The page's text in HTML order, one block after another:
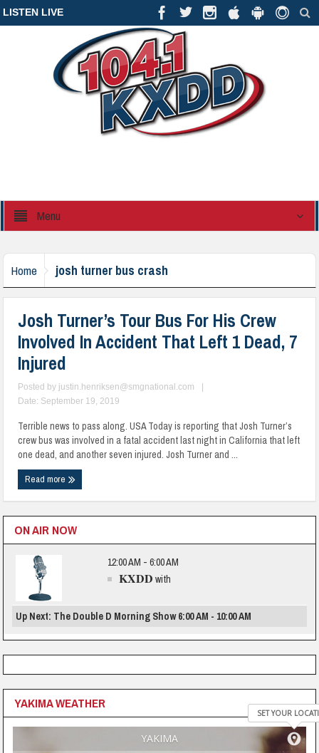
LISTEN LIVE
Menu
Home josh turner bus crash
Josh Turner’s Tour Bus For His Crew
Involved In Accident That Left 1 Dead, 7
Injured
Posted by justin.henriksen@smgnational.com
Date: September 19, 2019
Terrible news to pass along. USA Today is reporting that Josh Turner’s
crew bus was involved in a fatal accident last night in California that left
one dead, and another seven injured. Josh Turner and ...
Read more
ON AIR NOW
12:00 AM - 6:00 AM
KXDD with
Up Next: The Double D Morning Show 6:00 AM - 10:00 AM
YAKIMA WEATHER
YAKIMA
SET YOUR